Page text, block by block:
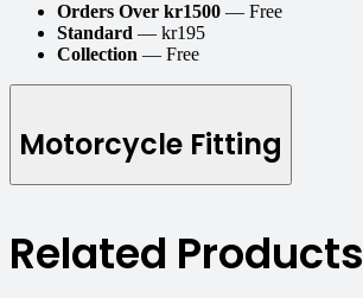
Orders Over kr1500 — Free
Standard — kr195
Collection — Free
Motorcycle Fitting
Related Products